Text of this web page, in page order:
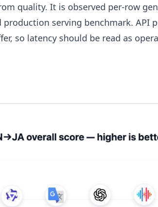
quality. It is observed per-row
production serving benchmark. API
so latency should be read as